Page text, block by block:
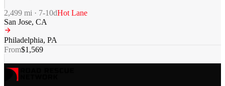
2,499 mi · 7-10dHot Lane
San Jose, CA
Philadelphia, PA
From$1,569